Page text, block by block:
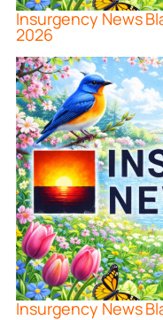
Insurgency News
2026
Insurgency News